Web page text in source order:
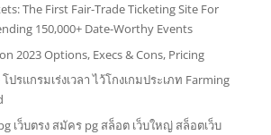
The First Fair-Trade Ticketing Site For
150,000+ Date-Worthy Events
2023 Options, Execs & Cons, Pricing
ปรแกรมเร่งเวลา ไว้โกงเกมประเภท Farming
เว็บตรง สมัคร pg สล็อต เว็บใหญ่ สล็อตเว็บ